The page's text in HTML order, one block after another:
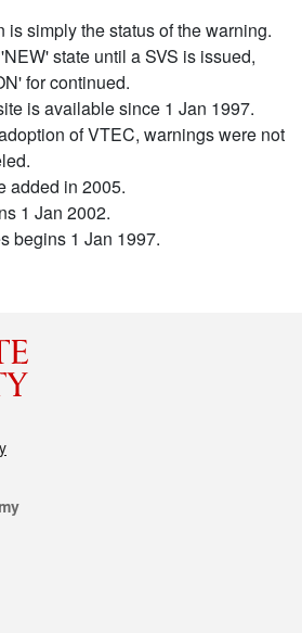
is simply the status of the warning.
state until a SVS is issued,
for continued.
is available since 1 Jan 1997.
of VTEC, warnings were not
added in 2005.
1 Jan 2002.
begins 1 Jan 1997.